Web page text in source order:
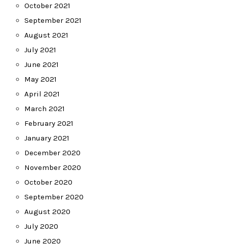
October 2021
September 2021
August 2021
July 2021
June 2021
May 2021
April 2021
March 2021
February 2021
January 2021
December 2020
November 2020
October 2020
September 2020
August 2020
July 2020
June 2020